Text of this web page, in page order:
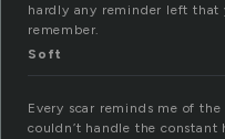
hardly any reminder left that
remember.
Soft
Every scar reminds me of
couldn’t handle the constant